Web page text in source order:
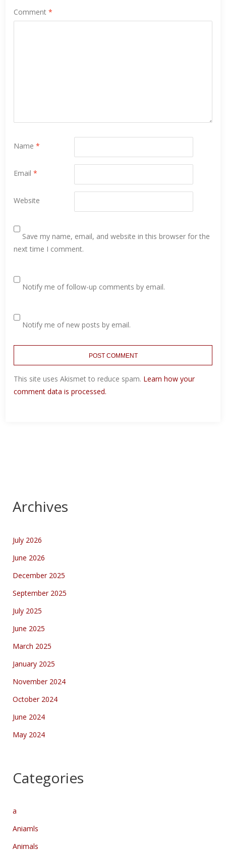
Comment*
Name*
Email*
Website
Save my name, email, and website in this browser for the
next time I comment.
Notify me of follow-up comments by email.
Notify me of new posts by email.
This site uses Akismet to reduce spam. Learn how your
comment data is processed.
Archives
July 2026
June 2026
December 2025
September 2025
July 2025
June 2025
March 2025
January 2025
November 2024
October 2024
June 2024
May 2024
Categories
a
Aniamls
Animals